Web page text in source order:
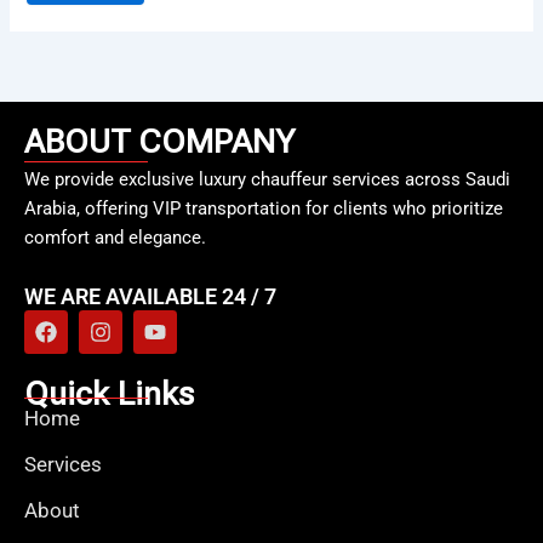
ABOUT COMPANY
We provide exclusive luxury chauffeur services across Saudi
Arabia, offering VIP transportation for clients who prioritize
comfort and elegance.
WE ARE AVAILABLE 24 / 7
F
a
e
b
o
k
I
n
t
a
a
Y
o
t
u
Quick Links
Home
Services
About